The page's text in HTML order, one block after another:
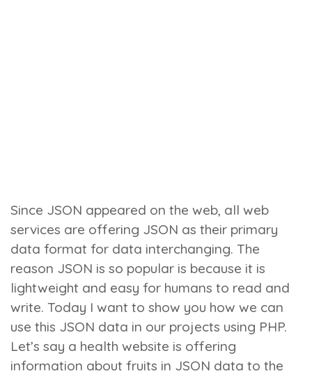
Since JSON appeared on the web, all web
services are offering JSON as their primary
data format for data interchanging. The
reason JSON is so popular is because it is
lightweight and easy for humans to read and
write. Today I want to show you how we can
use this JSON data in our projects using PHP.
Let’s say a health website is offering
information about fruits in JSON data to the